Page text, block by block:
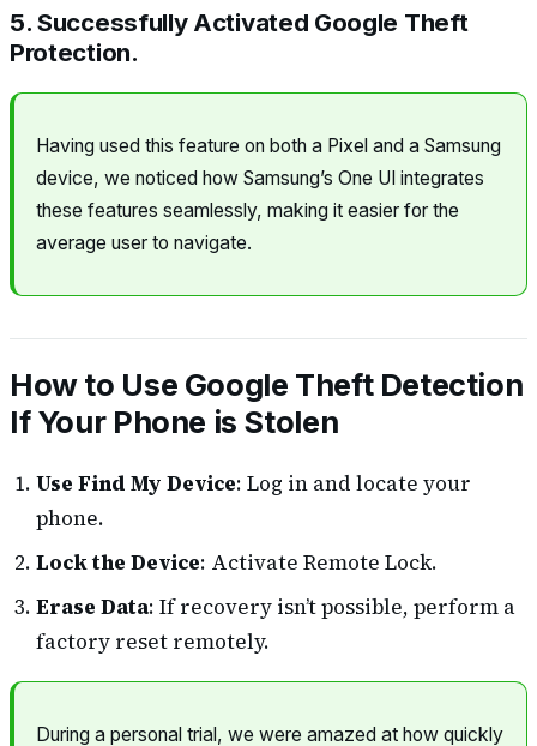
5. Successfully Activated Google Theft
Protection.
Having used this feature on both a Pixel and a Samsung
device, we noticed how Samsung’s One UI integrates
these features seamlessly, making it easier for the
average user to navigate.
How to Use Google Theft Detection
If Your Phone is Stolen
Use Find My Device: Log in and locate your
phone.
Lock the Device: Activate Remote Lock.
Erase Data: If recovery isn’t possible, perform a
factory reset remotely.
During a personal trial, we were amazed at how quickly